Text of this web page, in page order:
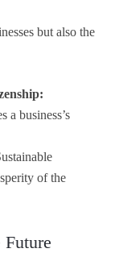
but also the
a business’s
of the